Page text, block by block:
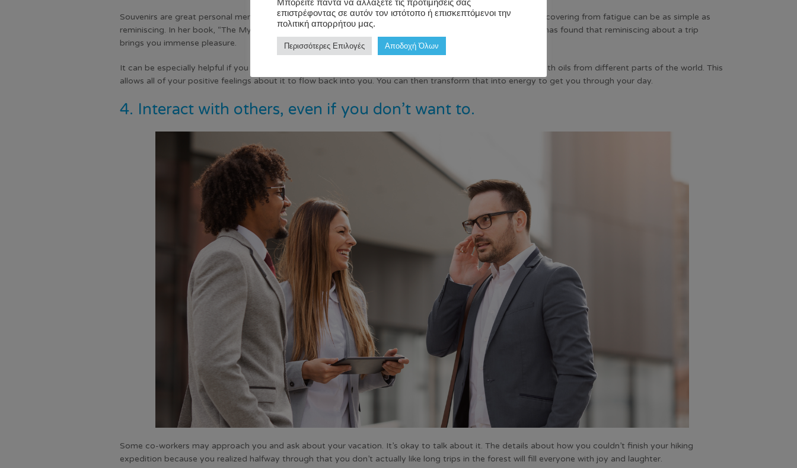
Souvenirs are great personal mementos that can remind you that it’s okay to take a break and enjoy life. Recovering from fatigue can be as simple as
reminiscing. In her book, “The Myths of Happiness”, UC Riverside psychology professor Sonja Lyubomirsky has found that reminiscing about a trip
brings you immense pleasure.
It can be especially helpful if you can incorporate the senses such as smell. I personally like using diffusers with oils from different parts of the world. This
allows all of your positive feelings about it to flow back into you. You can then transform that into energy to get you through your day.
4. Interact with others, even if you don’t want to.
Some co-workers may approach you and ask about your vacation. It’s okay to talk about it. The details about how you couldn’t finish your hiking
expedition because you realized halfway through that you don’t actually like long trips in the forest will fill everyone with joy and laughter.
Μπορείτε πάντα να αλλάξετε τις προτιμήσεις σας
επιστρέφοντας σε αυτόν τον ιστότοπο ή επισκεπτόμενοι την
πολιτική απορρήτου μας.
Περισσότερες Επιλογές Αποδοχή Όλων